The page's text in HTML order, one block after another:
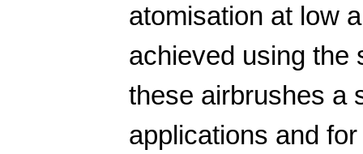
atomisation at low
achieved using the
these airbrushes a
applications and